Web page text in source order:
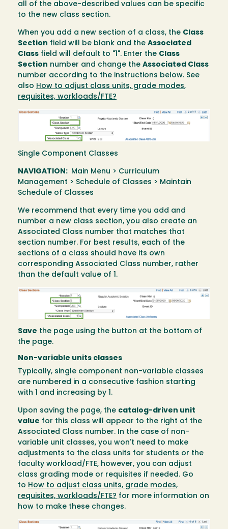
all of the above-described values can be specific
to the new class section.
When you add a new section of a class, the Class
Section field will be blank and the Associated
Class field will default to "1". Enter the Class
Section number and change the Associated Class
number according to the instructions below. See
also How to adjust class units, grade modes,
requisites, workloads/FTE?
Image
Single Component Classes
NAVIGATION: Main Menu > Curriculum
Management > Schedule of Classes > Maintain
Schedule of Classes
We recommend that every time you add and
number a new class section, you also create an
Associated Class number that matches that
section number. For best results, each of the
sections of a class should have its own
corresponding Associated Class number, rather
than the default value of 1.
Image
Save the page using the button at the bottom of
the page.
Non-variable units classes
Typically, single component non-variable classes
are numbered in a consecutive fashion starting
with 1 and increasing by 1.
Upon saving the page, the catalog-driven unit
value for this class will appear to the right of the
Associated Class number. In the case of non-
variable unit classes, you won't need to make
adjustments to the class units for students or the
faculty workload/FTE, however, you can adjust
class grading mode or requisites if needed. Go
to How to adjust class units, grade modes,
requisites, workloads/FTE? for more information on
how to make these changes.
Image